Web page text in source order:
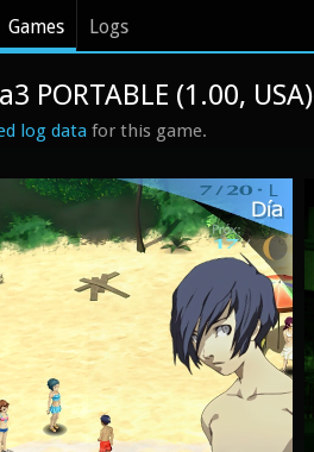
Games Logs
PORTABLE (1.00, USA)
log data for this game.